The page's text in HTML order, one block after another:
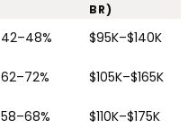
BR)
42–48%
$95K–$140K
62–72%
$105K–$165K
58–68%
$110K–$175K